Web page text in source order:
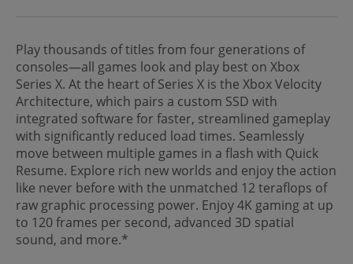
Play thousands of titles from four generations of
consoles—all games look and play best on Xbox
Series X. At the heart of Series X is the Xbox Velocity
Architecture, which pairs a custom SSD with
integrated software for faster, streamlined gameplay
with significantly reduced load times. Seamlessly
move between multiple games in a flash with Quick
Resume. Explore rich new worlds and enjoy the action
like never before with the unmatched 12 teraflops of
raw graphic processing power. Enjoy 4K gaming at up
to 120 frames per second, advanced 3D spatial
sound, and more.*